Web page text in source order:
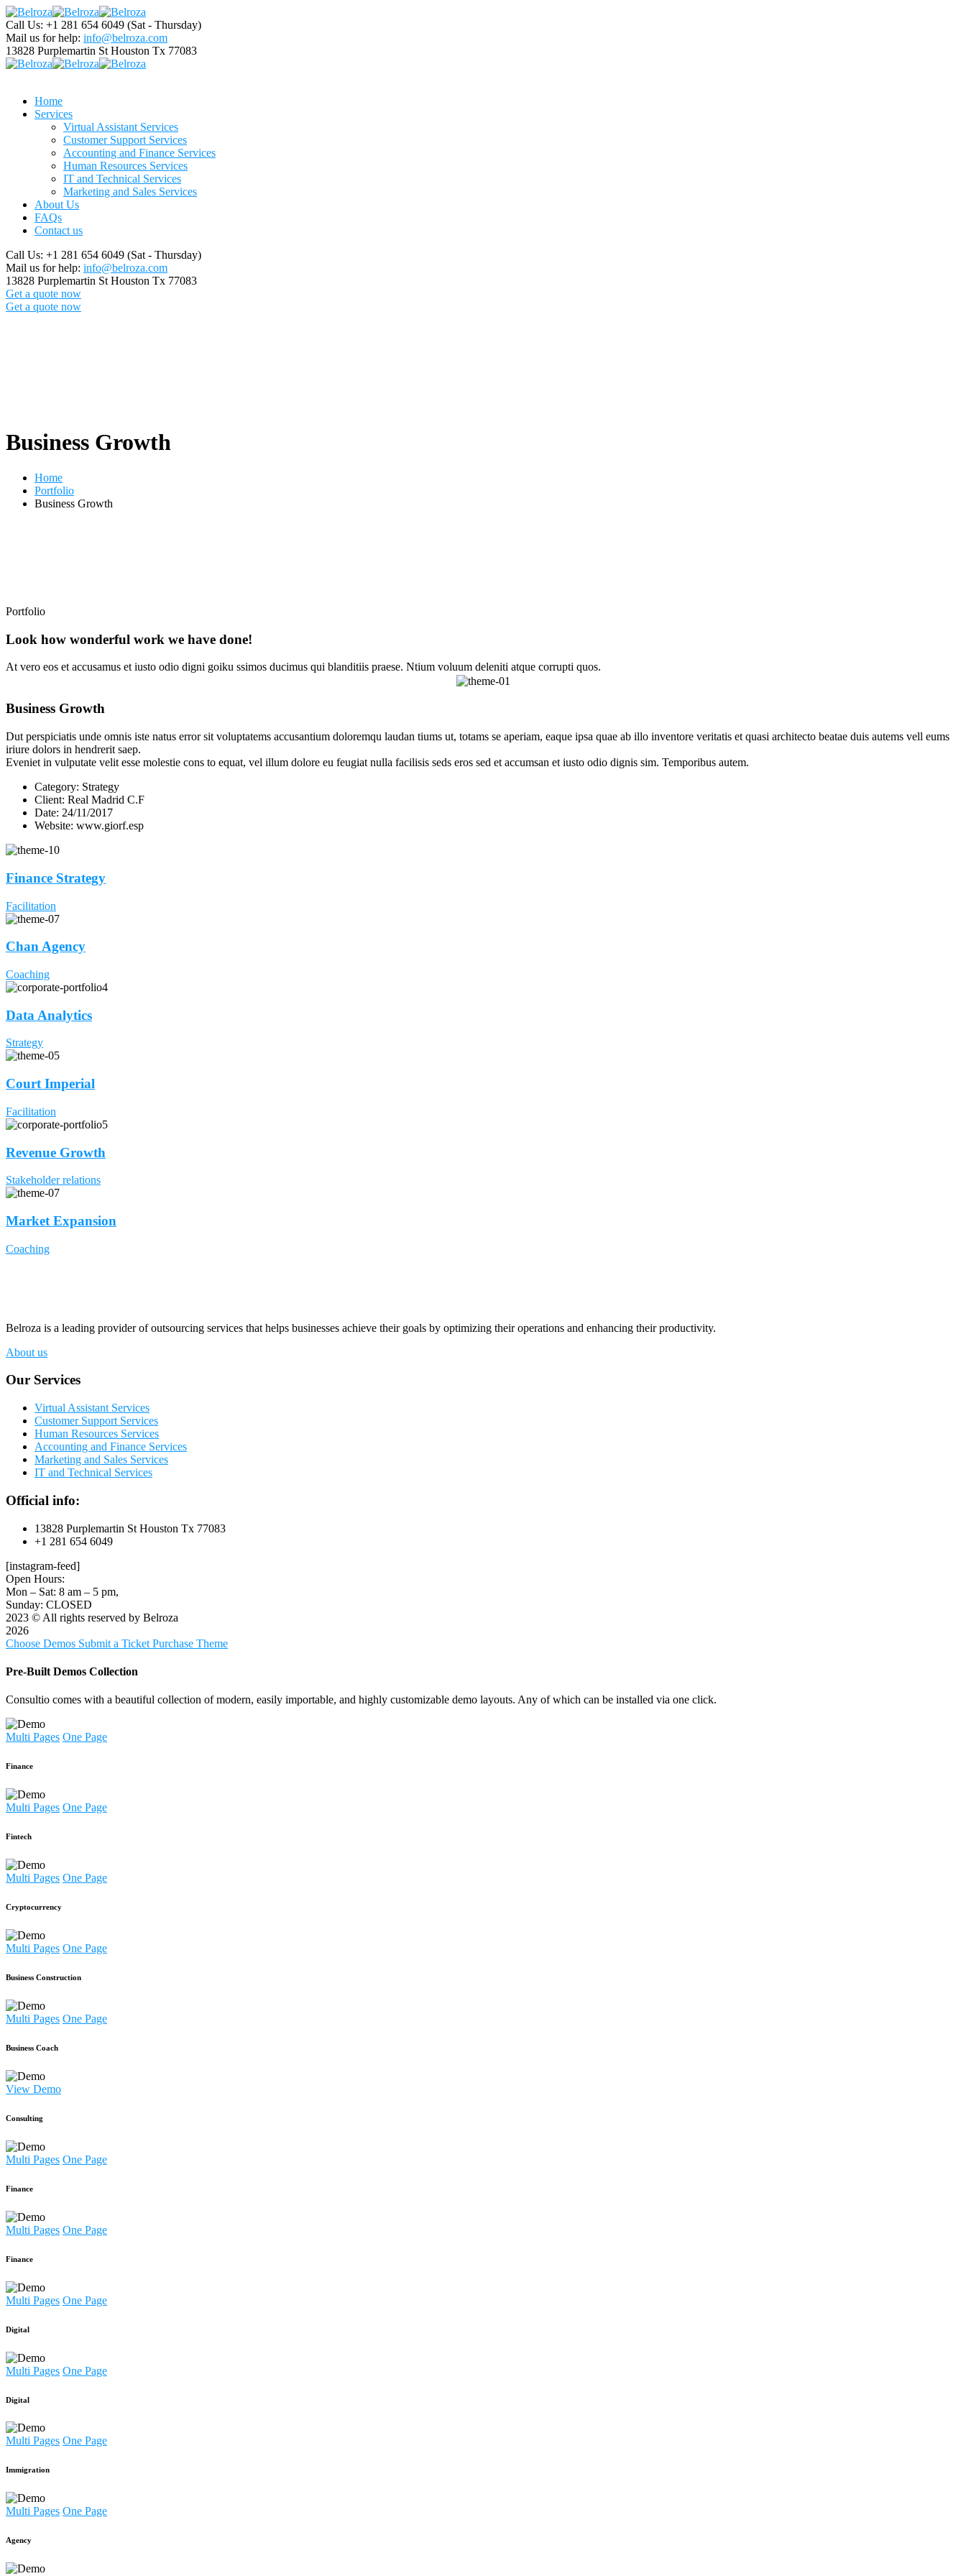
Call Us: +1 281 654 6049 (Sat - Thursday)
Mail us for help: info@belroza.com
13828 Purplemartin St Houston Tx 77083
Home
Services
Virtual Assistant Services
Customer Support Services
Accounting and Finance Services
Human Resources Services
IT and Technical Services
Marketing and Sales Services
About Us
FAQs
Contact us
Call Us: +1 281 654 6049 (Sat - Thursday)
Mail us for help: info@belroza.com
13828 Purplemartin St Houston Tx 77083
Get a quote now
Get a quote now
Business Growth
Home
Portfolio
Business Growth
Portfolio
Look how wonderful work we have done!
At vero eos et accusamus et iusto odio digni goiku ssimos ducimus qui blanditiis praese. Ntium voluum deleniti atque corrupti quos.
Business Growth
Dut perspiciatis unde omnis iste natus error sit voluptatems accusantium doloremqu laudan tiums ut, totams se aperiam, eaque ipsa quae ab illo inventore veritatis et quasi architecto beatae duis autems vell eums
iriure dolors in hendrerit saep.
Eveniet in vulputate velit esse molestie cons to equat, vel illum dolore eu feugiat nulla facilisis seds eros sed et accumsan et iusto odio dignis sim. Temporibus autem.
Category: Strategy
Client: Real Madrid C.F
Date: 24/11/2017
Website: www.giorf.esp
Finance Strategy
Facilitation
Chan Agency
Coaching
Data Analytics
Strategy
Court Imperial
Facilitation
Revenue Growth
Stakeholder relations
Market Expansion
Coaching
Belroza is a leading provider of outsourcing services that helps businesses achieve their goals by optimizing their operations and enhancing their productivity.
About us
Our Services
Virtual Assistant Services
Customer Support Services
Human Resources Services
Accounting and Finance Services
Marketing and Sales Services
IT and Technical Services
Official info:
13828 Purplemartin St Houston Tx 77083
+1 281 654 6049
[instagram-feed]
Open Hours:
Mon – Sat: 8 am – 5 pm,
Sunday: CLOSED
2023 © All rights reserved by Belroza
2026
Choose Demos Submit a Ticket Purchase Theme
Pre-Built Demos Collection
Consultio comes with a beautiful collection of modern, easily importable, and highly customizable demo layouts. Any of which can be installed via one click.
Multi Pages One Page
Finance
Multi Pages One Page
Fintech
Multi Pages One Page
Cryptocurrency
Multi Pages One Page
Business Construction
Multi Pages One Page
Business Coach
View Demo
Consulting
Multi Pages One Page
Finance
Multi Pages One Page
Finance
Multi Pages One Page
Digital
Multi Pages One Page
Digital
Multi Pages One Page
Immigration
Multi Pages One Page
Agency